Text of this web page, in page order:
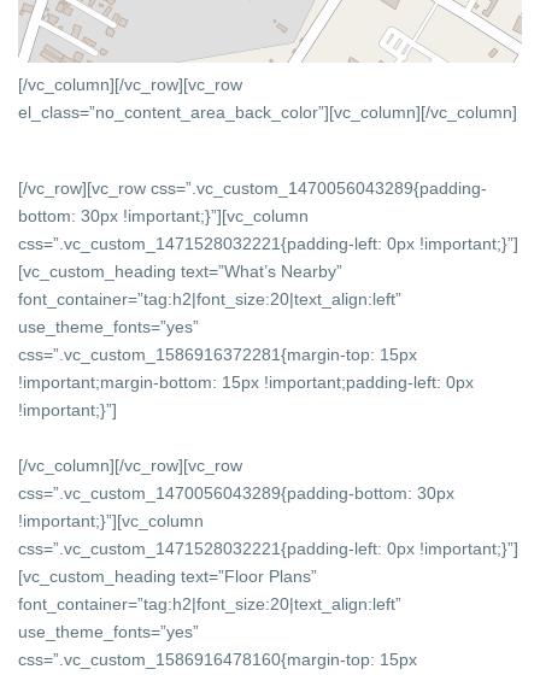
[/vc_column][/vc_row][vc_row
el_class=”no_content_area_back_color”][vc_column][/vc_column]
[/vc_row][vc_row css=”.vc_custom_1470056043289{padding-
bottom: 30px !important;}”][vc_column
css=”.vc_custom_1471528032221{padding-left: 0px !important;}”]
[vc_custom_heading text=”What’s Nearby”
font_container=”tag:h2|font_size:20|text_align:left”
use_theme_fonts=”yes”
css=”.vc_custom_1586916372281{margin-top: 15px
!important;margin-bottom: 15px !important;padding-left: 0px
!important;}”]
[/vc_column][/vc_row][vc_row
css=”.vc_custom_1470056043289{padding-bottom: 30px
!important;}”][vc_column
css=”.vc_custom_1471528032221{padding-left: 0px !important;}”]
[vc_custom_heading text=”Floor Plans”
font_container=”tag:h2|font_size:20|text_align:left”
use_theme_fonts=”yes”
css=”.vc_custom_1586916478160{margin-top: 15px